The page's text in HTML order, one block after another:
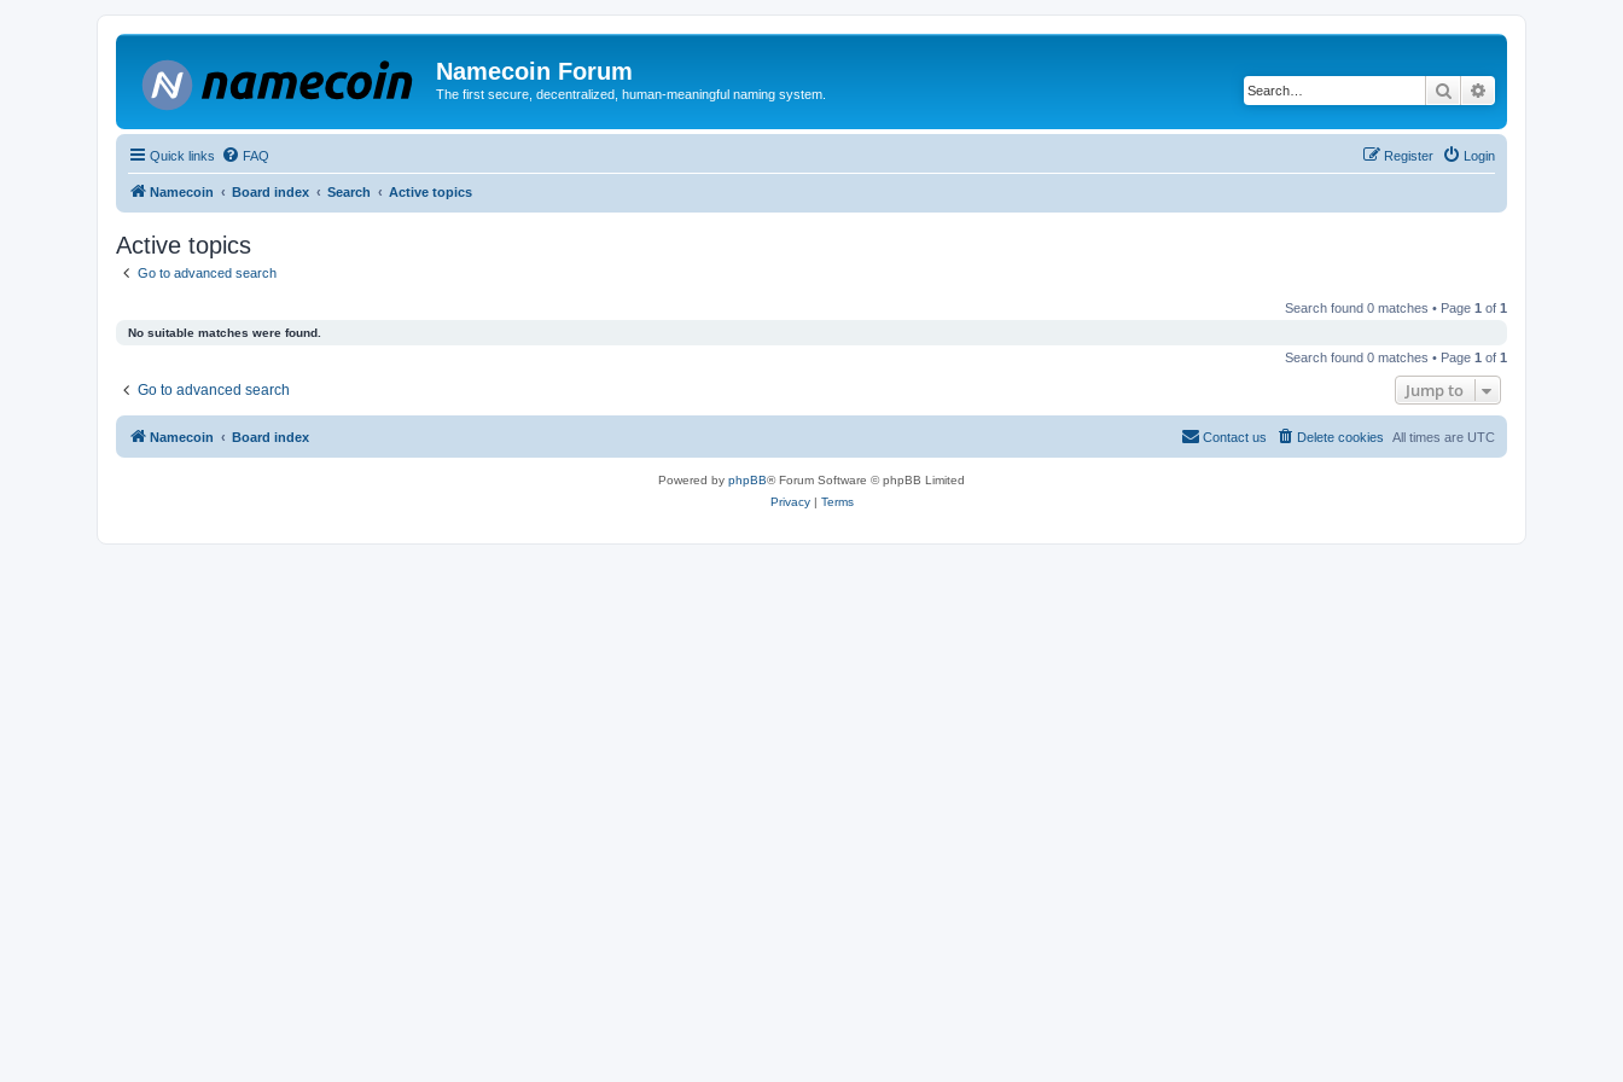
Namecoin Forum
The first secure, decentralized, human-meaningful naming system. Search
Quick links FAQ Login
Register
Namecoin Board index Search Active topics
Active topics
Go to advanced search
Search found 0 matches • Page 1 of 1
No suitable matches were found.
Search found 0 matches • Page 1 of 1
Go to advanced search Jump to
Namecoin Board index All times are UTC
Delete cookies
Contact us
Powered by phpBB® Forum Software © phpBB Limited
Privacy| Terms